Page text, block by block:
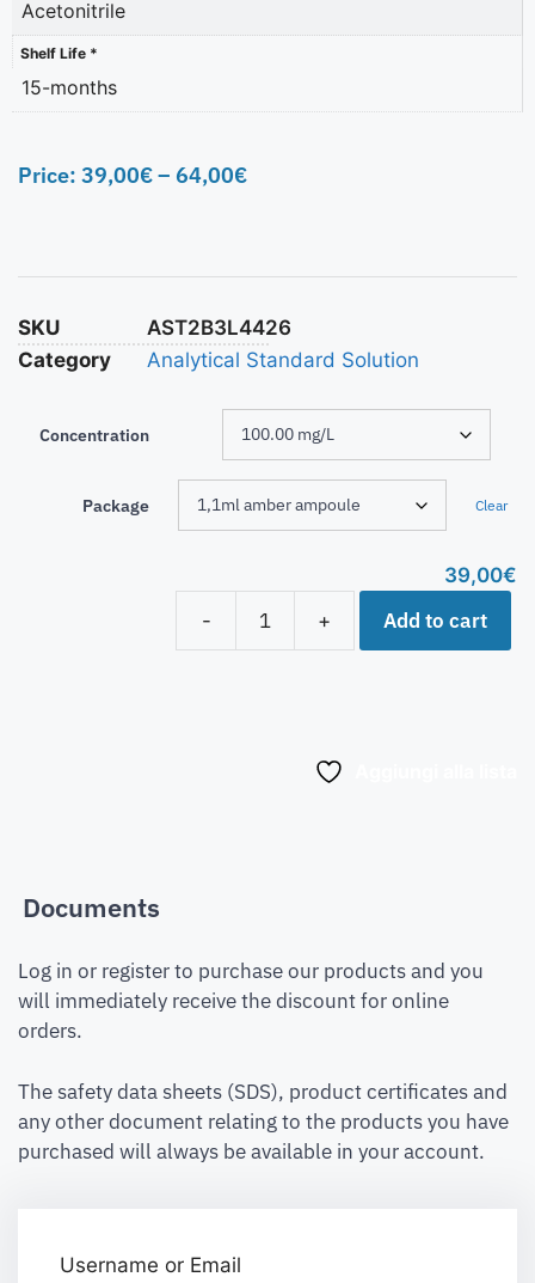
Acetonitrile
Shelf Life *
15-months
Price: 39,00€– 64,00€
SKU
AST2B3L4426
Category
Analytical Standard Solution
Concentration
Package Clear
39,00€
-
+ Add to cart
Documents
Log in or register to purchase our products and you
will immediately receive the discount for online
orders.
The safety data sheets (SDS), product certificates and
any other document relating to the products you have
purchased will always be available in your account.
Username or Email